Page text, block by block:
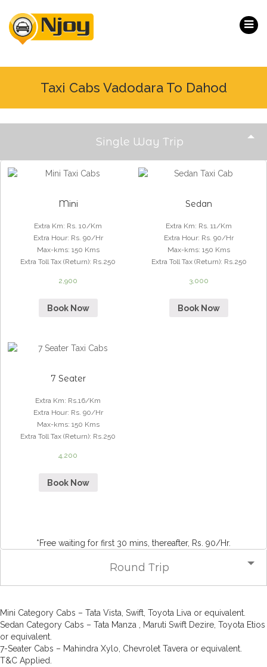
Taxi Cabs Vadodara To Dahod
Single Way Trip
Mini
Extra Km: Rs. 10/Km
Extra Hour: Rs. 90/Hr
Max-kms: 150 Kms
Extra Toll Tax (Return): Rs.250
2,900
Book Now
Sedan
Extra Km: Rs. 11/Km
Extra Hour: Rs. 90/Hr
Max-kms:150 Kms
Extra Toll Tax (Return): Rs.250
3,000
Book Now
7 Seater
Extra Km: Rs.16/Km
Extra Hour: Rs. 90/Hr
Max-kms: 150 Kms
Extra Toll Tax (Return): Rs.250
4,200
Book Now
*Free waiting for first 30 mins, thereafter, Rs. 90/Hr.
Round Trip
Mini Category Cabs – Tata Vista, Swift, Toyota Liva or equivalent.
Sedan Category Cabs – Tata Manza , Maruti Swift Dezire, Toyota Etios
or equivalent.
7-Seater Cabs – Mahindra Xylo, Chevrolet Tavera or equivalent.
T&C Applied.